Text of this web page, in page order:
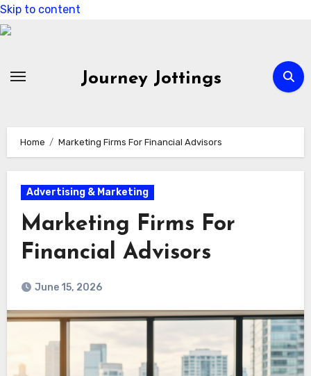
Skip to content
Journey Jottings
Home Marketing Firms For Financial Advisors
Advertising & Marketing
Marketing Firms For
Financial Advisors
June 15, 2026